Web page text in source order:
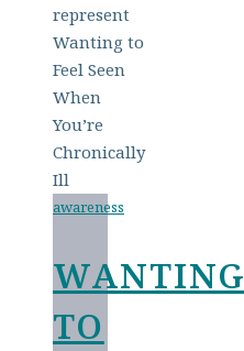
awareness
WANTING
TO